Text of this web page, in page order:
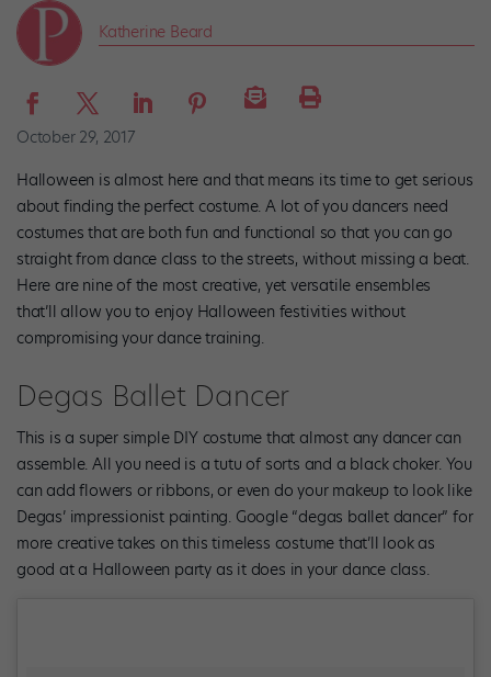
Katherine Beard
October 29, 2017
Halloween is almost here and that means its time to get serious
about finding the perfect costume. A lot of you dancers need
costumes that are both fun and functional so that you can go
straight from dance class to the streets, without missing a beat.
Here are nine of the most creative, yet versatile ensembles
that’ll allow you to enjoy Halloween festivities without
compromising your dance training.
Degas Ballet Dancer
This is a super simple DIY costume that almost any dancer can
assemble. All you need is a tutu of sorts and a black choker. You
can add flowers or ribbons, or even do your makeup to look like
Degas’ impressionist painting. Google “degas ballet dancer” for
more creative takes on this timeless costume that’ll look as
good at a Halloween party as it does in your dance class.